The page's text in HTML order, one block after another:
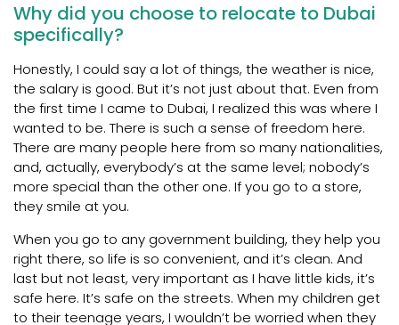
Why did you choose to relocate to Dubai
specifically?
Honestly, I could say a lot of things, the weather is nice,
the salary is good. But it’s not just about that. Even from
the first time I came to Dubai, I realized this was where I
wanted to be. There is such a sense of freedom here.
There are many people here from so many nationalities,
and, actually, everybody’s at the same level; nobody’s
more special than the other one. If you go to a store,
they smile at you.
When you go to any government building, they help you
right there, so life is so convenient, and it’s clean. And
last but not least, very important as I have little kids, it’s
safe here. It’s safe on the streets. When my children get
to their teenage years, I wouldn’t be worried when they